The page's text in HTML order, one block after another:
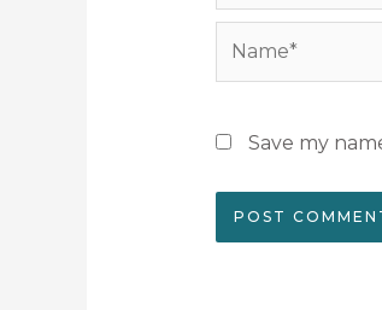
Save my